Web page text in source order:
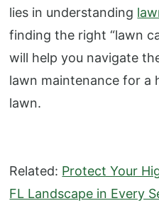
lies in understanding
finding the right “lawn
will help you navigate
lawn maintenance for a
lawn.
Related: Protect Your
FL Landscape in Every